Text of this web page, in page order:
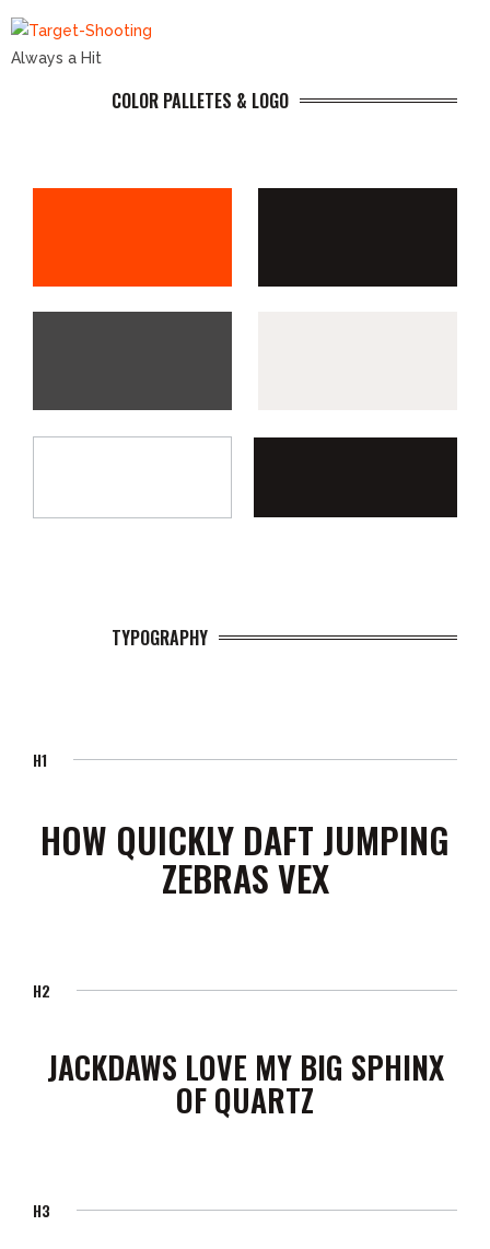
Always a Hit
COLOR PALLETES & LOGO
TYPOGRAPHY
H1
HOW QUICKLY DAFT JUMPING
ZEBRAS VEX
H2
JACKDAWS LOVE MY BIG SPHINX
OF QUARTZ
H3